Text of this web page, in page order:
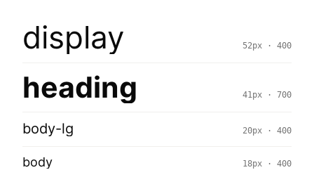
display 52px · 400
heading 41px · 700
body-lg 20px · 400
body 18px · 400